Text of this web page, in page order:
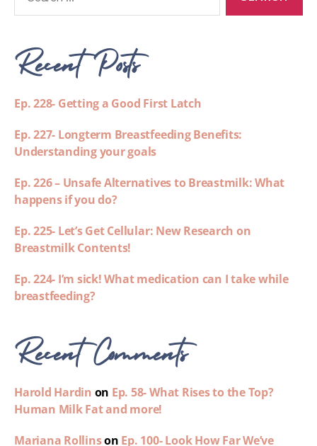
Recent Posts
Ep. 228- Getting a Good First Latch
Ep. 227- Longterm Breastfeeding Benefits:
Understanding your goals
Ep. 226 – Unsafe Alternatives to Breastmilk: What
happens if you do?
Ep. 225- Let’s Get Cellular: New Research on
Breastmilk Contents!
Ep. 224- I’m sick! What medication can I take while
breastfeeding?
Recent Comments
Harold Hardin on Ep. 58- What Rises to the Top?
Human Milk Fat and more!
Mariana Rollinson Ep. 100- Look How Far We’ve